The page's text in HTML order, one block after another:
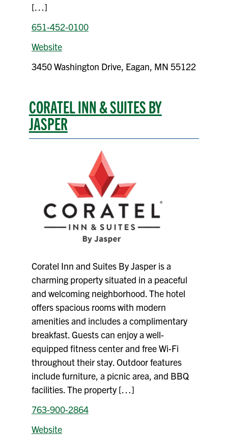
[…]
651-452-0100
Website
3450 Washington Drive, Eagan, MN 55122
CORATEL INN & SUITES BY
JASPER
Coratel Inn and Suites By Jasper is a
charming property situated in a peaceful
and welcoming neighborhood. The hotel
offers spacious rooms with modern
amenities and includes a complimentary
breakfast. Guests can enjoy a well-
equipped fitness center and free Wi-Fi
throughout their stay. Outdoor features
include furniture, a picnic area, and BBQ
facilities. The property […]
763-900-2864
Website